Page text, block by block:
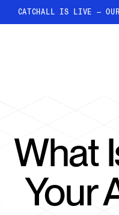
CATCHALL IS LIVE —
Get ultra-granular,
news
What
Your